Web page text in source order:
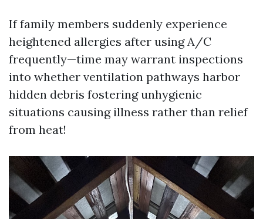
If family members suddenly experience
heightened allergies after using A/C
frequently—time may warrant inspections
into whether ventilation pathways harbor
hidden debris fostering unhygienic
situations causing illness rather than relief
from heat!